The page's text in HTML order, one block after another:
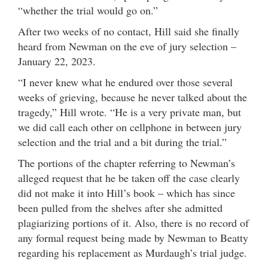
“whether the trial would go on.”
After two weeks of no contact, Hill said she finally
heard from Newman on the eve of jury selection –
January 22, 2023.
“I never knew what he endured over those several
weeks of grieving, because he never talked about the
tragedy,” Hill wrote. “He is a very private man, but
we did call each other on cellphone in between jury
selection and the trial and a bit during the trial.”
The portions of the chapter referring to Newman’s
alleged request that he be taken off the case clearly
did not make it into Hill’s book – which has since
been pulled from the shelves after she admitted
plagiarizing portions of it. Also, there is no record of
any formal request being made by Newman to Beatty
regarding his replacement as Murdaugh’s trial judge.